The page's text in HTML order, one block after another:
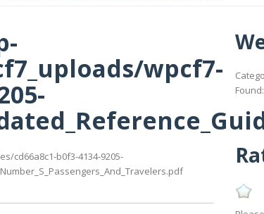
wpcf7-
cd66a8c1-b0f3-4134-9205-